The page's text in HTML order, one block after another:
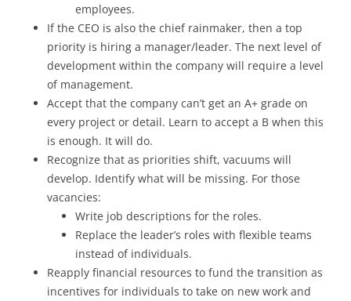
employees.
If the CEO is also the chief rainmaker, then a top
priority is hiring a manager/leader. The next level of
development within the company will require a level
of management.
Accept that the company can’t get an A+ grade on
every project or detail. Learn to accept a B when this
is enough. It will do.
Recognize that as priorities shift, vacuums will
develop. Identify what will be missing. For those
vacancies:
Write job descriptions for the roles.
Replace the leader’s roles with flexible teams
instead of individuals.
Reapply financial resources to fund the transition as
incentives for individuals to take on new work and